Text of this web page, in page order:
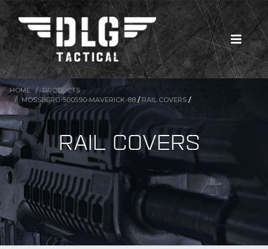
New Products
HOME
PRODUCTS
MOSSBERG-500590-MAVERICK-88 / RAIL COVERS /
RAIL COVERS